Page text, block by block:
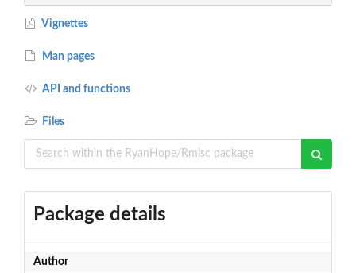
Vignettes
Man pages
API and functions
Files
Package details
Author